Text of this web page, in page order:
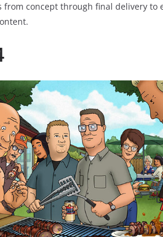
concept through final delivery to